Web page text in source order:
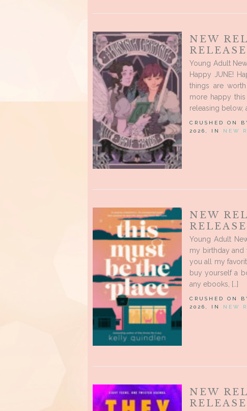
NEW
Young Adult
Happy JUNE!
things are
more happy
releasing below,
CRUSHED ON
2026, IN NEW
NEW
Young Adult
my birthday and
you all my
buy yourself a
any ebooks, […]
CRUSHED ON
2026, IN NEW
NEW